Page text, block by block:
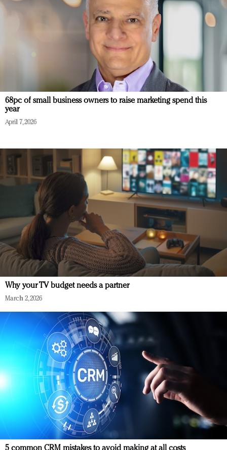
68pc of small business owners to raise marketing spend this
year
April 7, 2026
Why your TV budget needs a partner
March 2, 2026